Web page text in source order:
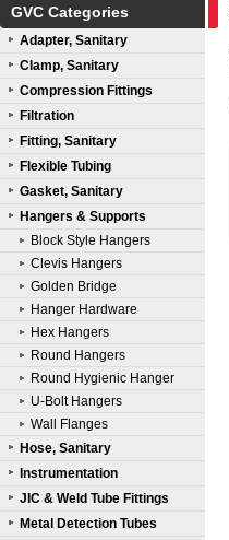
GVC Categories
Adapter, Sanitary
Clamp, Sanitary
Compression Fittings
Filtration
Fitting, Sanitary
Flexible Tubing
Gasket, Sanitary
Hangers & Supports
Block Style Hangers
Clevis Hangers
Golden Bridge
Hanger Hardware
Hex Hangers
Round Hangers
Round Hygienic Hanger
U-Bolt Hangers
Wall Flanges
Hose, Sanitary
Instrumentation
JIC & Weld Tube Fittings
Metal Detection Tubes